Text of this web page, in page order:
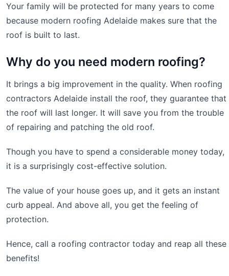
Your family will be protected for many years to come
because modern roofing Adelaide makes sure that the
roof is built to last.
Why do you need modern roofing?
It brings a big improvement in the quality. When roofing
contractors Adelaide install the roof, they guarantee that
the roof will last longer. It will save you from the trouble
of repairing and patching the old roof.
Though you have to spend a considerable money today,
it is a surprisingly cost-effective solution.
The value of your house goes up, and it gets an instant
curb appeal. And above all, you get the feeling of
protection.
Hence, call a roofing contractor today and reap all these
benefits!